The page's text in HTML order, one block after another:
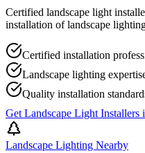
Certified landscape light
installation of landscape
Certified installation
Landscape lighting
Quality installation
Get Landscape Light Installers
Landscape Lighting Nearby